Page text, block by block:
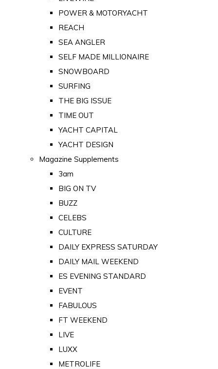
POWER & MOTORYACHT
REACH
SEA ANGLER
SELF MADE MILLIONAIRE
SNOWBOARD
SURFING
THE BIG ISSUE
TIME OUT
YACHT CAPITAL
YACHT DESIGN
Magazine Supplements
3am
BIG ON TV
BUZZ
CELEBS
CULTURE
DAILY EXPRESS SATURDAY
DAILY MAIL WEEKEND
ES EVENING STANDARD
EVENT
FABULOUS
FT WEEKEND
LIVE
LUXX
METROLIFE